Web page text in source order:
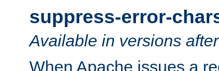
suppress-error-
Available in versions
When Apache issues a